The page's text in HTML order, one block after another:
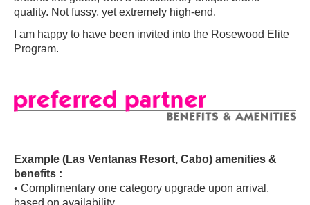
quality. Not fussy, yet extremely high-end.
I am happy to have been invited into the Rosewood Elite
Program.
Example (Las Ventanas Resort, Cabo) amenities &
benefits :
• Complimentary one category upgrade upon arrival,
based on availability